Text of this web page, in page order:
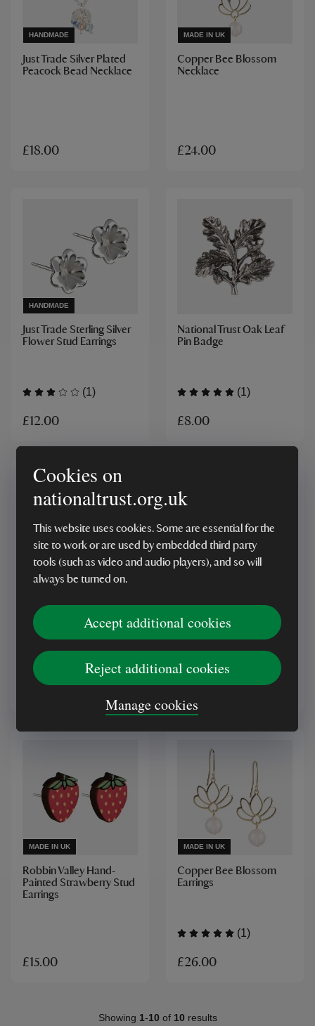
Cookies on
nationaltrust.org.uk
This website uses cookies. Some are essential for the
site to work or are used by embedded third party
tools (such as video and audio players), and so will
always be turned on.
Accept additional cookies
Reject additional cookies
Manage cookies
HANDMADE
Just Trade Silver Plated
Peacock Bead Necklace
£18.00
MADE IN UK
Copper Bee Blossom
Necklace
£24.00
HANDMADE
Just Trade Sterling Silver
Flower Stud Earrings
(1)
£12.00
National Trust Oak Leaf
Pin Badge
(1)
£8.00
MADE IN UK
Earrings
Painted Sunflower Stud
Earrings
MADE IN UK
Robbin Valley Hand-
Painted Strawberry Stud
Earrings
£15.00
MADE IN UK
Copper Bee Blossom
Earrings
(1)
£26.00
Showing 1-10 of 10 results